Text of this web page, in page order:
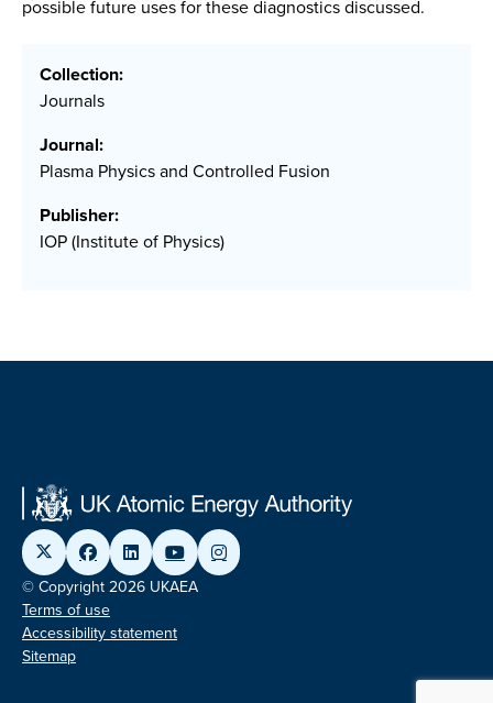
possible future uses for these diagnostics discussed.
Collection:
Journals
Journal:
Plasma Physics and Controlled Fusion
Publisher:
IOP (Institute of Physics)
© Copyright 2026 UKAEA
Terms of use
Accessibility statement
Sitemap